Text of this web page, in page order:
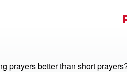
prayers better than short